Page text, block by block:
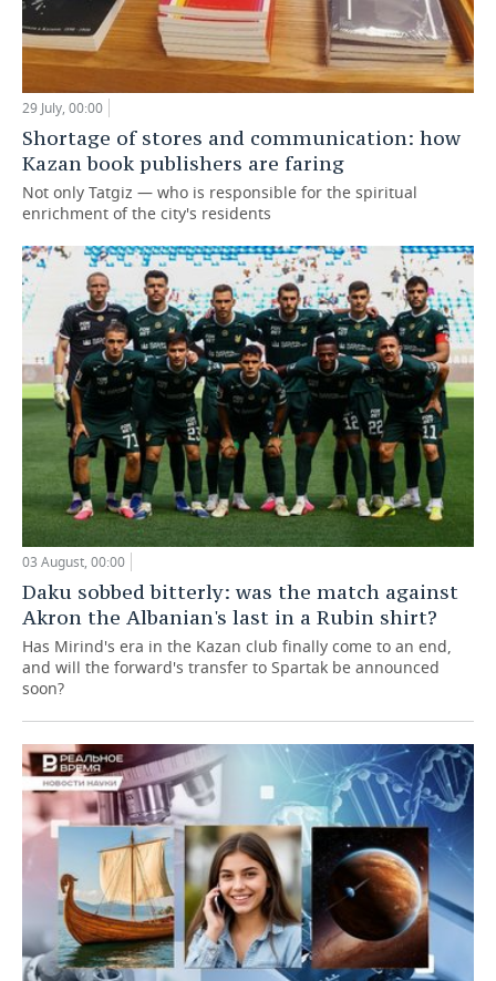
29 July, 00:00
Shortage of stores and communication: how
Kazan book publishers are faring
Not only Tatgiz — who is responsible for the spiritual
enrichment of the city's residents
03 August, 00:00
Daku sobbed bitterly: was the match against
Akron the Albanian's last in a Rubin shirt?
Has Mirind's era in the Kazan club finally come to an end,
and will the forward's transfer to Spartak be announced
soon?